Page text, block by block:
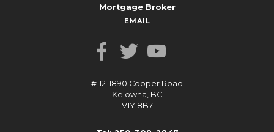
Mortgage Broker
EMAIL
#112-1890 Cooper Road
Kelowna, BC
V1Y 8B7